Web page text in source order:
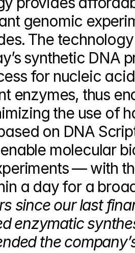
genomic
The
synthetic DNA
for nucleic
enzymes, thus
the use of
on DNA
molecular
— with
a day for a
since our last
enzymatic
the